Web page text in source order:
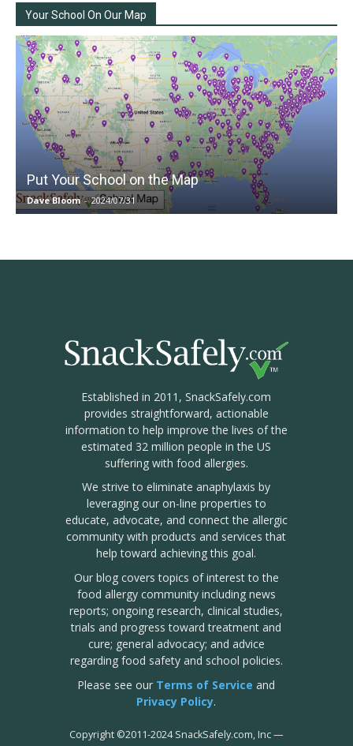
Your School On Our Map
Put Your School on the Map
Dave Bloom - 2024/07/31
Established in 2011, SnackSafely.com
provides straightforward, actionable
information to help improve the lives of the
estimated 32 million people in the US
suffering with food allergies.
We strive to eliminate anaphylaxis by
leveraging our on-line properties to
educate, advocate, and connect the allergic
community with products and services that
help toward achieving this goal.
Our blog covers topics of interest to the
food allergy community including news
reports; ongoing research, clinical studies,
trials and progress toward treatment and
cure; general advocacy; and advice
regarding food safety and school policies.
Please see our Terms of Service and
Privacy Policy.
Copyright ©2011-2024 SnackSafely.com, Inc—